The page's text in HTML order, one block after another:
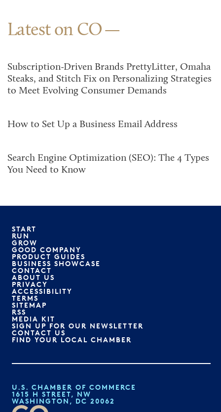
Latest on CO
Subscription-Driven Brands PrettyLitter, Omaha
Steaks, and Stitch Fix on Personalizing Strategies
to Meet Evolving Consumer Demands
How to Set Up a Business Email Address
Search Engine Optimization (SEO): The 4 Types
You Need to Know
START
RUN
GROW
GOOD COMPANY
PRODUCT GUIDES
BUSINESS SHOWCASE
CONTACT
ABOUT US
PRIVACY
ACCESSIBILITY
TERMS
SITEMAP
RSS
MEDIA KIT
SIGN UP FOR OUR NEWSLETTER
CONTACT US
FIND YOUR LOCAL CHAMBER
U.S. CHAMBER OF COMMERCE
1615 H STREET, NW
WASHINGTON, DC 20062